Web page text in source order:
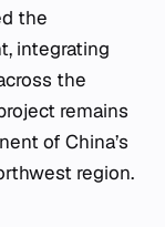
the
integrating
the
remains
of China’s
region.